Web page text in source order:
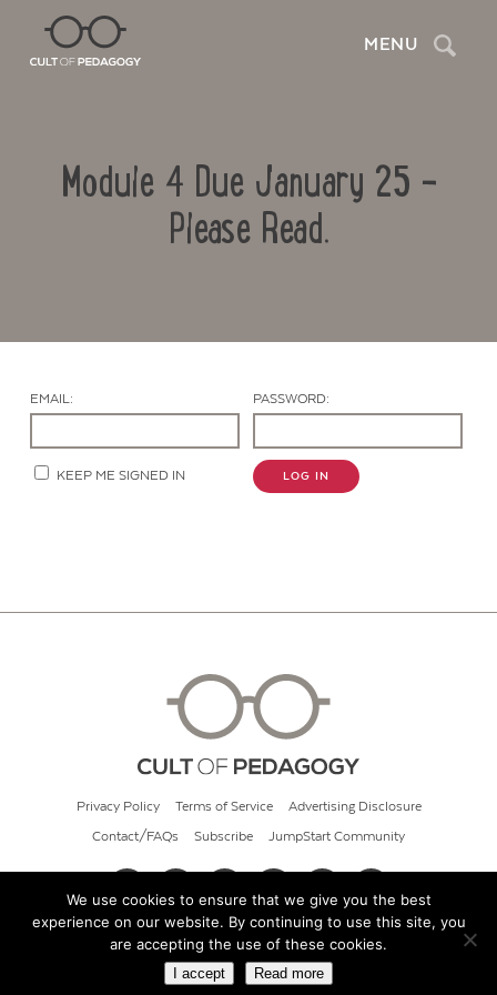
MENU Search
Module 4 Due January 25 –
Please Read.
Contact Us
EMAIL: PASSWORD:
KEEP ME SIGNED IN LOG IN
Privacy Policy Terms of Service Advertising Disclosure
Contact/FAQs Subscribe JumpStart Community
© 2026 Cult of Pedagogy
We use cookies to ensure that we give you the best
experience on our website. By continuing to use this site, you
are accepting the use of these cookies.
I accept Read more